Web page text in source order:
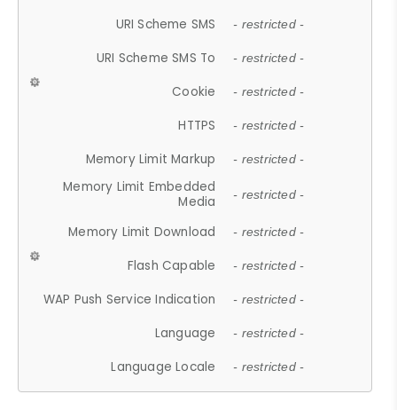
URI Scheme SMS - restricted -
URI Scheme SMS To - restricted -
Cookie - restricted -
HTTPS - restricted -
Memory Limit Markup - restricted -
Memory Limit Embedded
Media
- restricted -
Memory Limit Download - restricted -
Flash Capable - restricted -
WAP Push Service Indication - restricted -
Language - restricted -
Language Locale - restricted -